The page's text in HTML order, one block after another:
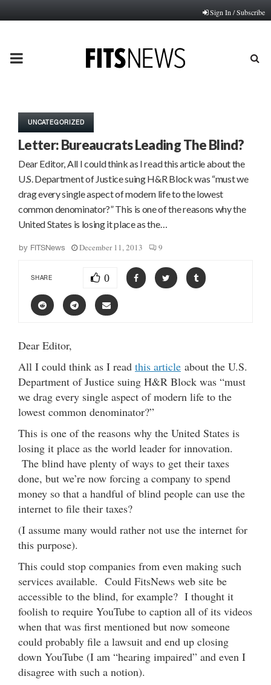
Sign In / Subscribe
PRIMARY
UNCATEGORIZED
Letter: Bureaucrats Leading The Blind?
Dear Editor, All I could think as I read this article about the
U.S. Department of Justice suing H&R Block was “must we
drag every single aspect of modern life to the lowest
common denominator?” This is one of the reasons why the
United States is losing it place as the…
by FITSNews December 11, 2013 9
SHARE 0
Dear Editor,
All I could think as I read this article about the U.S.
Department of Justice suing H&R Block was “must
we drag every single aspect of modern life to the
lowest common denominator?”
This is one of the reasons why the United States is
losing it place as the world leader for innovation.
The blind have plenty of ways to get their taxes
done, but we’re now forcing a company to spend
money so that a handful of blind people can use the
internet to file their taxes?
(I assume many would rather not use the internet for
this purpose).
This could stop companies from even making such
services available. Could FitsNews web site be
accessible to the blind, for example? I thought it
foolish to require YouTube to caption all of its videos
when that was first mentioned but now someone
could probably file a lawsuit and end up closing
down YouTube (I am “hearing impaired” and even I
disagree with such a notion).